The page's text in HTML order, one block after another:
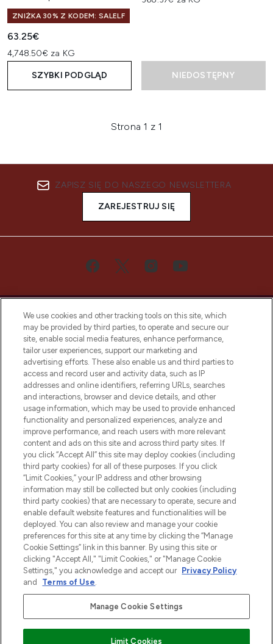
ZNIŻKA 30% Z KODEM: SALELF
63.25€
4,748.50€ za KG
SZYBKI PODGLĄD NIEDOSTĘPNY
Strona 1 z 1
ZAPISZ SIĘ DO NASZEGO NEWSLETTERA
ZAREJESTRUJ SIĘ
Bądź pierwszą osobą, która dowie się o
najnowszych produktach, od niszowych i
uznanych marek, sezonowych trendach i
otrzyma ekskluzywne artykuły redakcyjne
z Sunday Supplement.
Zgoda na pliki cookie
Do Not Sell or Share My Personal
Information
POMOC & INFORMACJE
WAŻNE INFORMACJE
O LOOKFANTASTIC
Płać bezpiecznie za pomocą
We use cookies and other tracking tools on this site, which
may be provided by third parties, to operate and secure our
site, enable social media features, enhance performance,
tailor user experiences, support our marketing and
advertising efforts. These also enable us and third parties to
access and record user and activity data, such as IP
addresses and online identifiers, referring URLs, searches
and interactions, browser and device details, and other
usage information, which may be used to provide enhanced
functionality and personalized experiences, analyze and
improve performance, and reach users with more relevant
content and ads on this site and across third party sites. If
you click “Accept All” this site may deploy cookies (including
third party cookies) for all of these purposes. If you click
“Limit Cookies,” your IP address and other browsing
information may still be collected but only cookies (including
third party cookies) that are necessary to operate, secure and
enable default website features and functionalities will be
deployed. You can also review and manage your cookie
preferences for this site at any time by clicking the “Manage
Cookie Settings” link in this banner. By using this site or
clicking "Accept All," "Limit Cookies," or "Manage Cookie
Settings," you acknowledge and accept our Privacy Policy
and
Terms of Use.
Manage Cookie Settings
Limit Cookies